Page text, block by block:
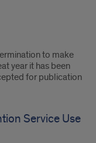
to make
year it has been
for publication
Service Use